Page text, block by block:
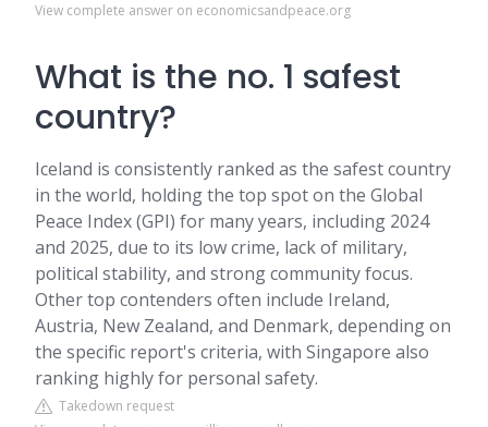
View complete answer on economicsandpeace.org
What is the no. 1 safest
country?
Iceland is consistently ranked as the safest country
in the world, holding the top spot on the Global
Peace Index (GPI) for many years, including 2024
and 2025, due to its low crime, lack of military,
political stability, and strong community focus.
Other top contenders often include Ireland,
Austria, New Zealand, and Denmark, depending on
the specific report's criteria, with Singapore also
ranking highly for personal safety.
Takedown request